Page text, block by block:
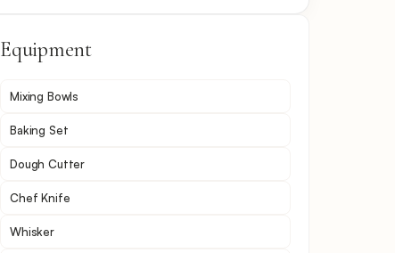
Equipment
Mixing Bowls
Baking Set
Dough Cutter
Chef Knife
Whisker